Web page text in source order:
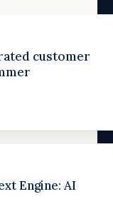
customer
Engine: AI